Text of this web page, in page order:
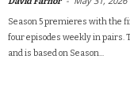
Season 5 premieres with the
four episodes weekly in
and is based on Season...